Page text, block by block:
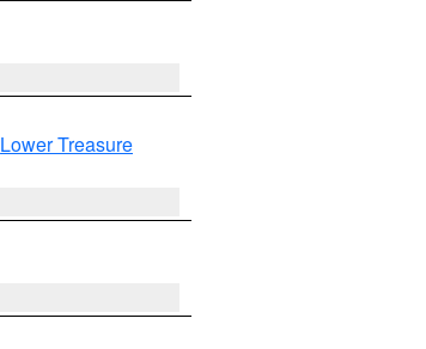
Lower Treasure